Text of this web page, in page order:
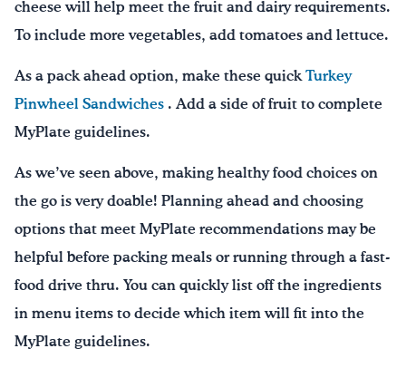
cheese will help meet the fruit and dairy requirements.
To include more vegetables, add tomatoes and lettuce.
As a pack ahead option, make these quick Turkey
Pinwheel Sandwiches . Add a side of fruit to complete
MyPlate guidelines.
As we’ve seen above, making healthy food choices on
the go is very doable! Planning ahead and choosing
options that meet MyPlate recommendations may be
helpful before packing meals or running through a fast-
food drive thru. You can quickly list off the ingredients
in menu items to decide which item will fit into the
MyPlate guidelines.